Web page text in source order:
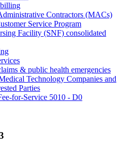
Contractors (MACs)
Service Program
Facility (SNF) consolidated
& public health emergencies
Technology Companies and
Parties
for-Service 5010 - D0